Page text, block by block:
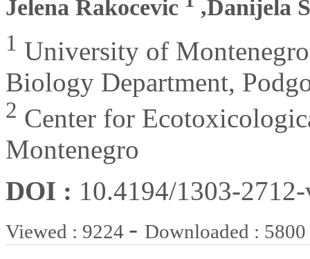
Jelena Rakocevic ,Danijela
1 University of
Biology Department,
2 Center for
Montenegro
DOI : 10.4194/1303-
Viewed : 9224 - Downloaded : 5800